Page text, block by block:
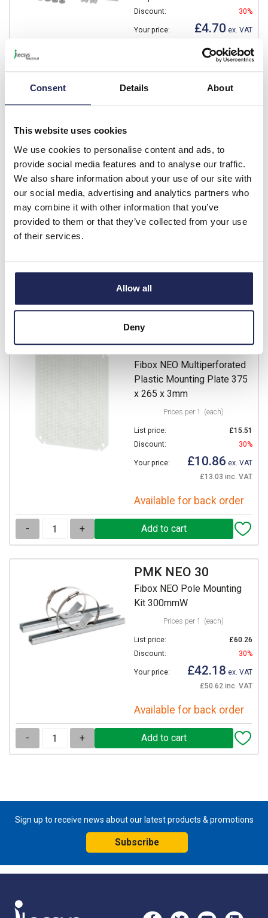
Consent Details About
This website uses cookies
We use cookies to personalise content and ads, to
provide social media features and to analyse our traffic.
We also share information about your use of our site with
our social media, advertising and analytics partners who
may combine it with other information that you’ve
provided to them or that they’ve collected from your use
of their services.
Allow all
Deny
Discount:
30%
Your price: £4.70 ex. VAT
Fibox NEO Metal Mounting
Plate 375 x 265 x 1.5mm
Prices per 1 (each)
List price:
Discount:
30%
- +
NEO MPI 4232
Fibox NEO Multiperforated
Plastic Mounting Plate 375
x 265 x 3mm
Prices per 1 (each)
List price:
£15.51
Discount:
30%
Your price: £10.86 ex. VAT
£13.03 inc. VAT
Available for back order
- +
PMK NEO 30
Fibox NEO Pole Mounting
Kit 300mmW
Prices per 1 (each)
List price:
£60.26
Discount:
30%
Your price: £42.18 ex. VAT
£50.62 inc. VAT
Available for back order
- +
Sign up to receive news about our latest products & promotions
Subscribe